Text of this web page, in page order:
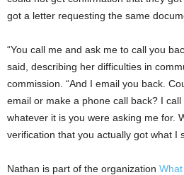
got a letter requesting the same
“You call me and ask me to call you
said, describing her difficulties in
commission. “And I email you back.
email or make a phone call back? I
whatever it is you were asking me for.
verification that you actually got what I
Nathan is part of the organization What